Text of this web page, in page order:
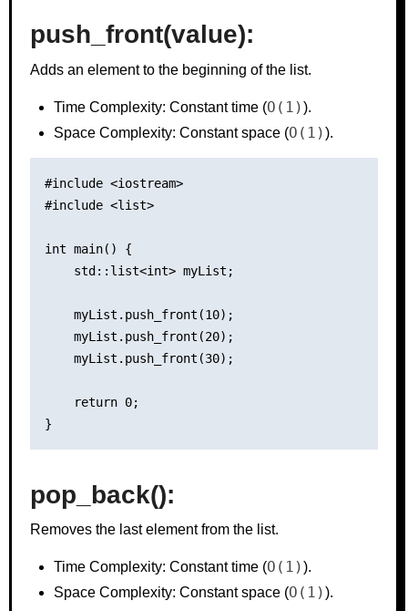
push_front(value):
Adds an element to the beginning of the list.
Time Complexity: Constant time (O(1)).
Space Complexity: Constant space (O(1)).
#include <iostream>
#include <list>
int main() {
    std::list<int> myList;
    myList.push_front(10);
    myList.push_front(20);
    myList.push_front(30);
    return 0;
pop_back():
Removes the last element from the list.
Time Complexity: Constant time (O(1)).
Space Complexity: Constant space (O(1)).